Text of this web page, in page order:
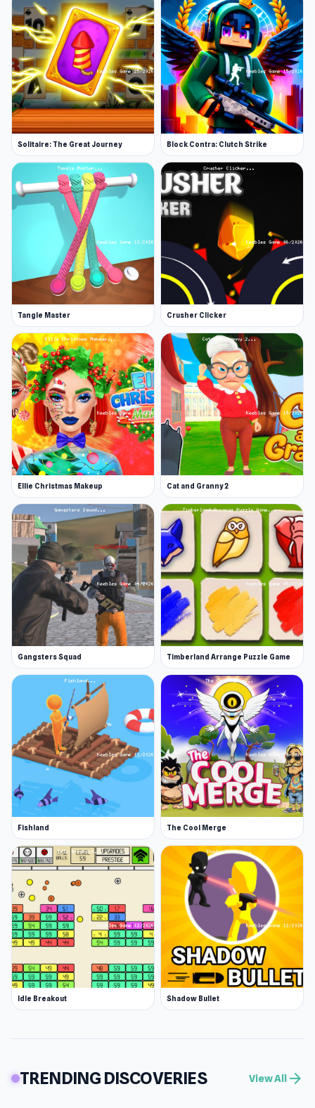
Solitaire: The Great Journey Block Contra: Clutch Strike
Tangle Master Crusher Clicker
Ellie Christmas Makeup Cat and Granny 2
Gangsters Squad Timberland Arrange Puzzle Game
Fishland The Cool Merge
Idle Breakout Shadow Bullet
TRENDING DISCOVERIES View All arrow_forward